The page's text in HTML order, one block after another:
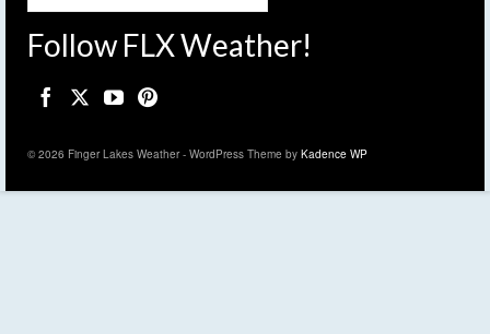
Follow FLX Weather!
© 2026 Finger Lakes Weather - WordPress Theme by Kadence WP